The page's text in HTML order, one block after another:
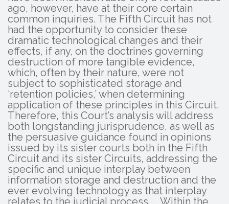
ago, however, have at their core certain
common inquiries. The Fifth Circuit has not
had the opportunity to consider these
dramatic technological changes and their
effects, if any, on the doctrines governing
destruction of more tangible evidence,
which, often by their nature, were not
subject to sophisticated storage and
‘retention policies,’ when determining
application of these principles in this Circuit.
Therefore, this Court’s analysis will address
both longstanding jurisprudence, as well as
the persuasive guidance found in opinions
issued by its sister courts both in the Fifth
Circuit and its sister Circuits, addressing the
specific and unique interplay between
information storage and destruction and the
ever evolving technology as that interplay
relates to the judicial process …. Within the